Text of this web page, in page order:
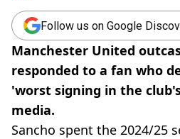
Follow us on Google
Manchester United
responded to a fan who
'worst signing in the
media.
Sancho spent the 2024/25